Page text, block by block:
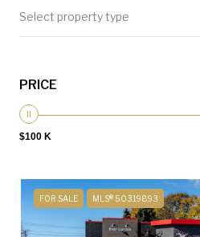
Select property type
PRICE
$100 K
FOR SALE MLS® 50319893